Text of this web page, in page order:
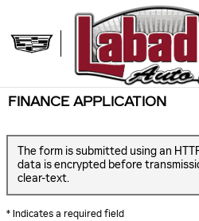
FINANCE APPLICATION
The form is submitted using an
data is encrypted before
clear-text.
* Indicates a required field